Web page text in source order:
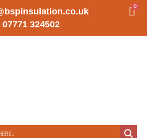
07771 324502
0